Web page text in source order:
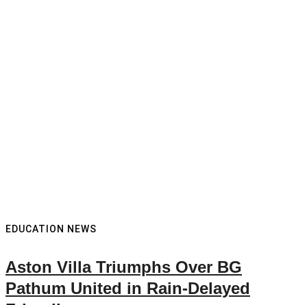
EDUCATION NEWS
Aston Villa Triumphs Over BG
Pathum United in Rain-Delayed